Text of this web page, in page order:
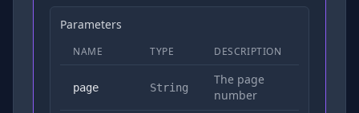
Parameters
NAME TYPE DESCRIPTION
page String
The page
number